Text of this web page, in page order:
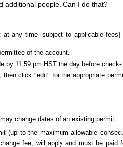
additional people. Can I do that?
any time [subject to applicable
of the account.
by 11;59 pm HST the day before check-
click "edit" for the appropriate
change dates of an existing permit.
(up to the maximum allowable
fee, will apply and must be